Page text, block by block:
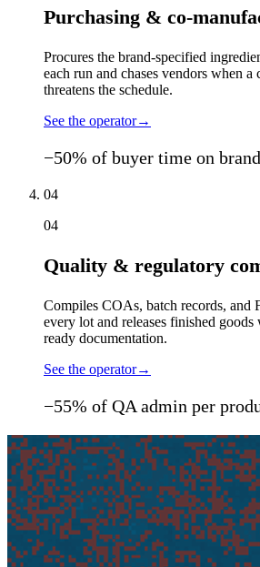
Purchasing & co-
Procures the brand-specified
each run and chases vendors when a
threatens the schedule.
See the operator→
−50% of buyer time on
04
04
Quality & regulatory
Compiles COAs, batch records, and
every lot and releases finished
ready documentation.
See the operator→
−55% of QA admin per